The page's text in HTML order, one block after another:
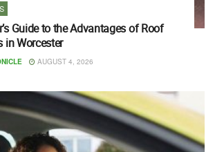
Guide to the Advantages of Roof
in Worcester
AUGUST 4, 2026